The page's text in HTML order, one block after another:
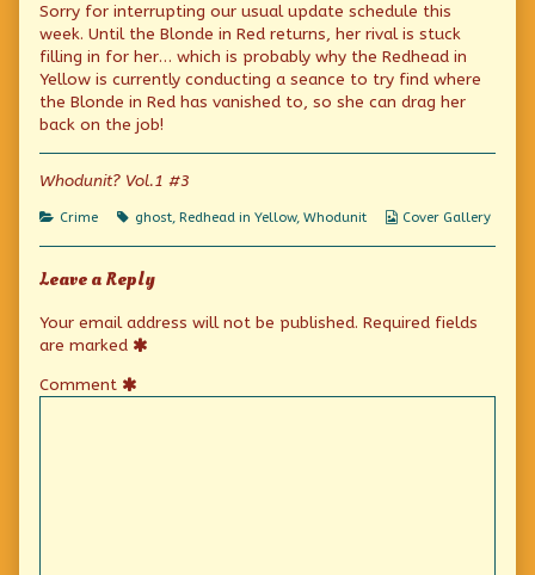
Own
Detective
on
posts
by
author
of
Be
Detective,
Your
Own
Sorry for interrupting our usual update schedule this
week. Until the Blonde in Red returns, her rival is stuck
filling in for her… which is probably why the Redhead in
Yellow is currently conducting a seance to try find where
the Blonde in Red has vanished to, so she can drag her
back on the job!
Whodunit? Vol.1 #3
Categories
Crime Tags
ghost, Redhead in Yellow, Whodunit
Webcomic
Cover Gallery
Leave a Reply
Your email address will not be published. Required fields
are marked
Comment